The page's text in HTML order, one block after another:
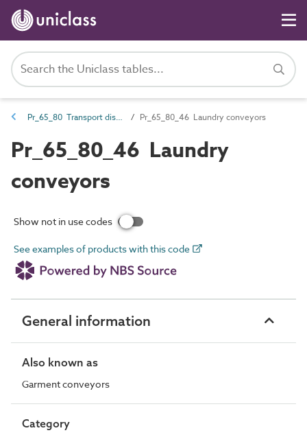
Pr_65_80 Transport distribution products Pr_65_80_46 Laundry conveyors
Pr_65_80_46 Laundry
conveyors
Show not in use codes
See examples of products with this code
General information
Also known as
Garment conveyors
Category